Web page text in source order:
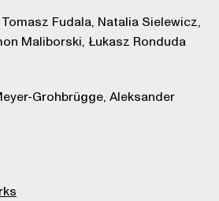
Fudala, Natalia Sielewicz,
Maliborski, Łukasz Ronduda
Grohbrügge, Aleksander